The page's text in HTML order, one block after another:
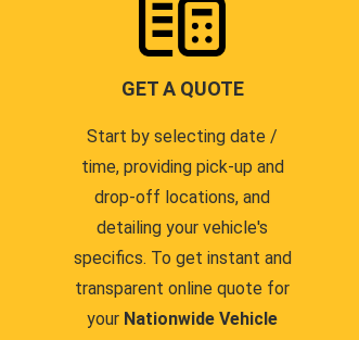
GET A QUOTE
Start by selecting date /
time, providing pick-up and
drop-off locations, and
detailing your vehicle's
specifics. To get instant and
transparent online quote for
your Nationwide Vehicle